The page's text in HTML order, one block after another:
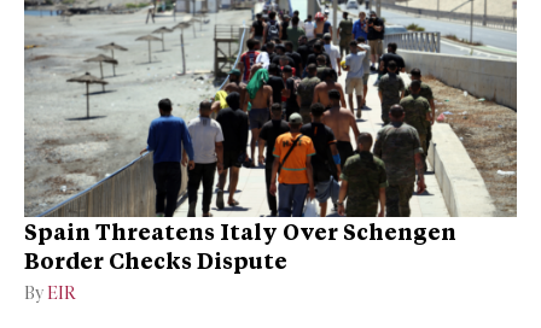
Spain Threatens Italy Over Schengen
Border Checks Dispute
By EIR